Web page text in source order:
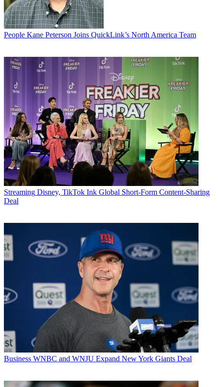
People Kane Peterson Joins QuickLink’s North America Team
Streaming Disney, TikTok Ink Global Short-Form Content-Sharing
Deal
Business WNBC and WNJU Expand New York Giants Deal